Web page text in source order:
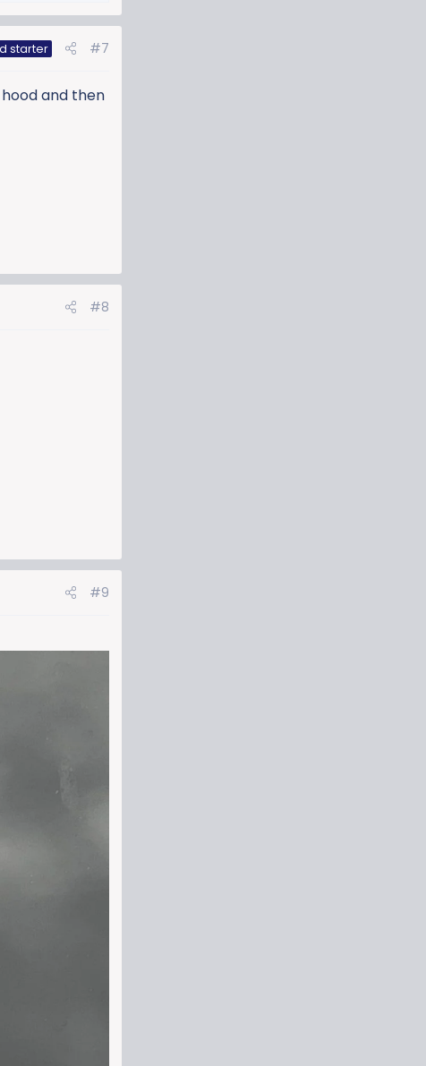
starter #7
and then
#8
#9